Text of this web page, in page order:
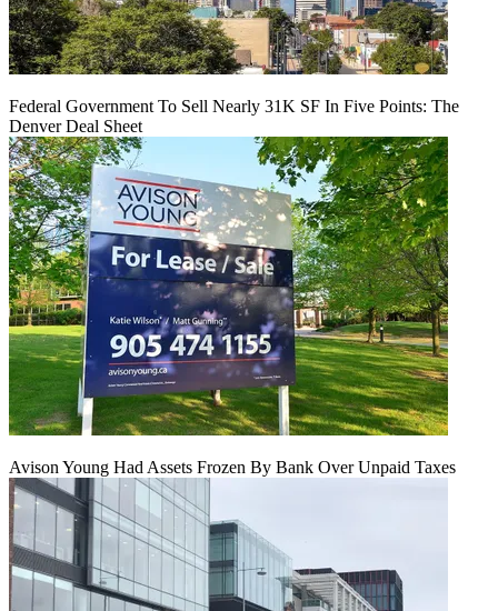
Federal Government To Sell Nearly 31K SF In Five Points: The
Denver Deal Sheet
Avison Young Had Assets Frozen By Bank Over Unpaid Taxes